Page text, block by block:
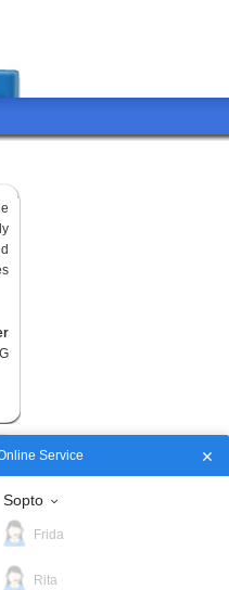
Service
Sopto
Frida
Rita